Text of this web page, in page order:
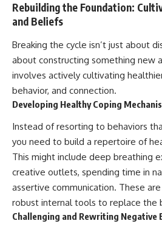
Rebuilding the Foundation:
and Beliefs
Breaking the cycle isn’t just about
about constructing something new
involves actively cultivating
behavior, and connection.
Developing Healthy Coping
Instead of resorting to behaviors
you need to build a repertoire of
This might include deep breathing
creative outlets, spending time in
assertive communication. These
robust internal tools to replace the
Challenging and Rewriting Negative